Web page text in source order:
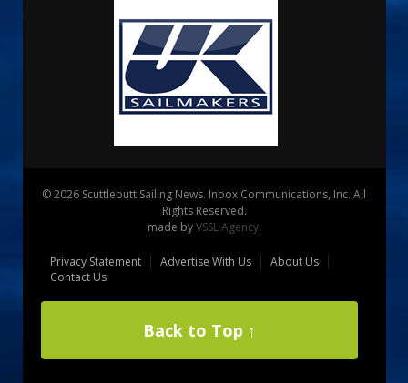
© 2026 Scuttlebutt Sailing News. Inbox Communications, Inc. All
Rights Reserved.
made byVSSL Agency.
Privacy Statement Advertise With Us
About Us
Contact Us
Back to Top ↑